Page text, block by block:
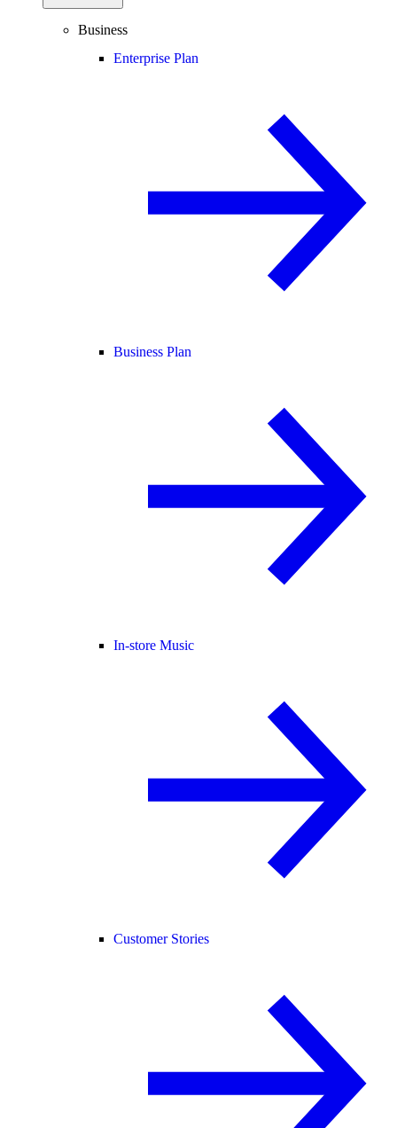
Business
Enterprise Plan
Business Plan
In-store Music
Customer Stories